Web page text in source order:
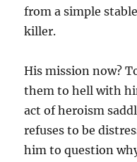
from a simple
killer.
His mission now?
them to hell with
act of heroism
refuses to be
him to question